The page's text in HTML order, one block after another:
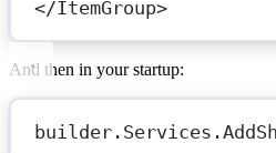
</ItemGroup>
And then in your startup:
builder.Services.